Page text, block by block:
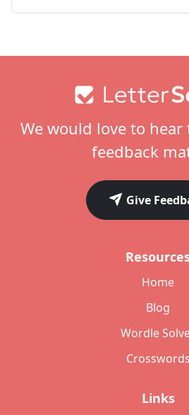
We would love to
feedback
Give
Home
Blog
Wordle
Crosswords
Links